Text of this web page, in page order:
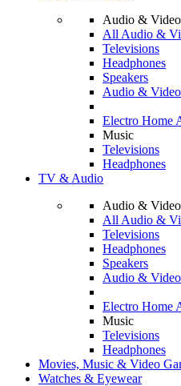
Audio & Video
All Audio &
Televisions
Headphones
Speakers
Audio & Video
Electro Home
Music
Televisions
Headphones
TV & Audio
Audio & Video
All Audio &
Televisions
Headphones
Speakers
Audio & Video
Electro Home
Music
Televisions
Headphones
Movies, Music & Video
Watches & Eyewear